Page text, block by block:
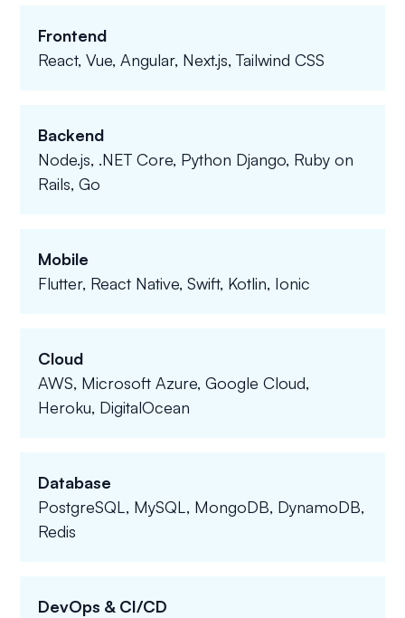
Frontend
React, Vue, Angular, Next.js, Tailwind CSS
Backend
Node.js, .NET Core, Python Django, Ruby on
Rails, Go
Mobile
Flutter, React Native, Swift, Kotlin, Ionic
Cloud
AWS, Microsoft Azure, Google Cloud,
Heroku, DigitalOcean
Database
PostgreSQL, MySQL, MongoDB, DynamoDB,
Redis
DevOps & CI/CD